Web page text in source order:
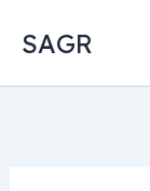
SAGR